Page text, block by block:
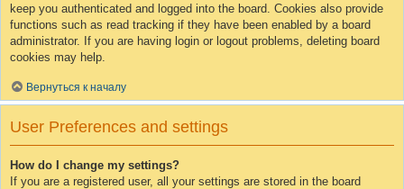
keep you authenticated and logged into the board. Cookies also provide
functions such as read tracking if they have been enabled by a board
administrator. If you are having login or logout problems, deleting board
cookies may help.
Вернуться к началу
User Preferences and settings
How do I change my settings?
If you are a registered user, all your settings are stored in the board